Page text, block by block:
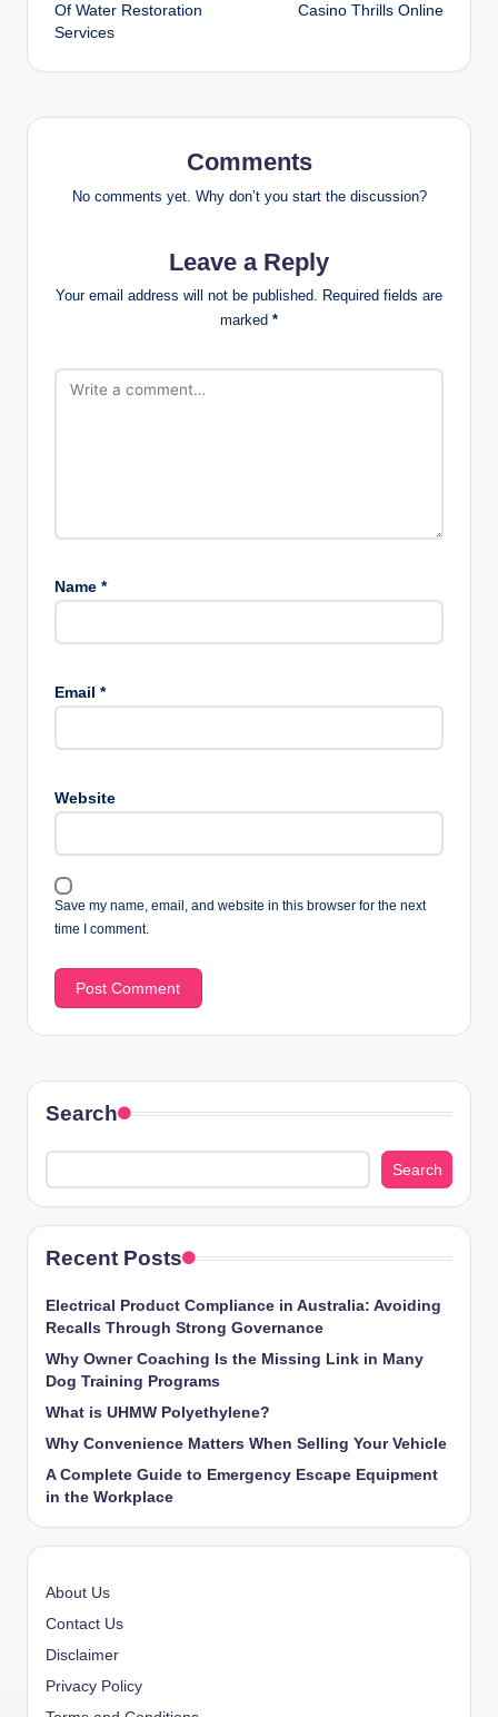
Of Water Restoration
Services
Casino Thrills Online
Comments
No comments yet. Why don’t you start the discussion?
Leave a Reply
Your email address will not be published. Required fields are
marked *
Name *
Email *
Website
Save my name, email, and website in this browser for the next
time I comment.
Search
Search
Recent Posts
Electrical Product Compliance in Australia: Avoiding
Recalls Through Strong Governance
Why Owner Coaching Is the Missing Link in Many
Dog Training Programs
What is UHMW Polyethylene?
Why Convenience Matters When Selling Your Vehicle
A Complete Guide to Emergency Escape Equipment
in the Workplace
About Us
Contact Us
Disclaimer
Privacy Policy